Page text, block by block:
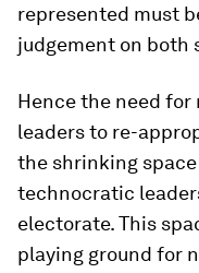
represented must
judgement on both
Hence the need
leaders to re-
the shrinking
technocratic
electorate. This
playing ground for